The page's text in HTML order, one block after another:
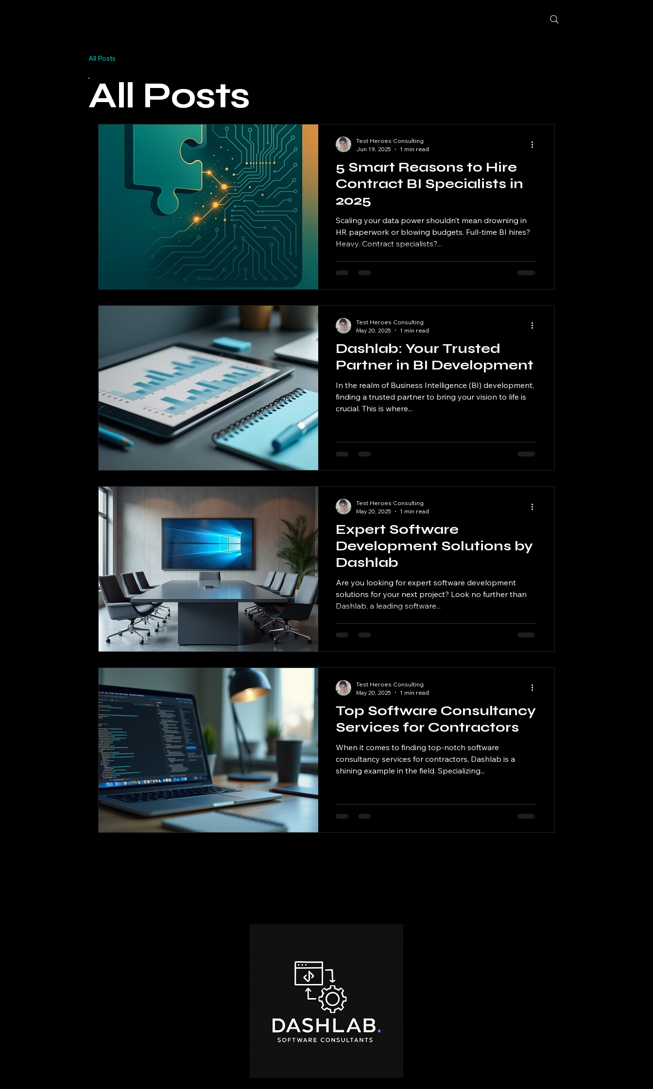
All Posts
All Posts
5 Smart Reasons to Hire
Contract BI Specialists in
2025
Scaling your data power shouldn’t mean drowning in
HR paperwork or blowing budgets. Full-time BI hires?
Heavy. Contract specialists?...
Test Heroes Consulting
Jun 19, 2025
1 min read
Dashlab: Your Trusted
Partner in BI Development
In the realm of Business Intelligence (BI) development,
finding a trusted partner to bring your vision to life is
crucial. This is where...
Test Heroes Consulting
May 20, 2025
1 min read
Expert Software
Development Solutions by
Dashlab
Are you looking for expert software development
solutions for your next project? Look no further than
Dashlab, a leading software...
Test Heroes Consulting
May 20, 2025
1 min read
Top Software Consultancy
Services for Contractors
When it comes to finding top-notch software
consultancy services for contractors, Dashlab is a
shining example in the field. Specializing...
Test Heroes Consulting
May 20, 2025
1 min read